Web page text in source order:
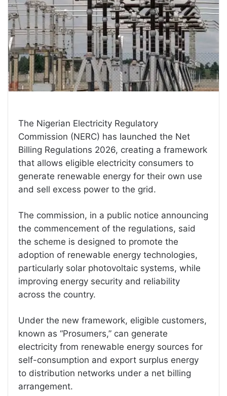
The Nigerian Electricity Regulatory
Commission (NERC) has launched the Net
Billing Regulations 2026, creating a framework
that allows eligible electricity consumers to
generate renewable energy for their own use
and sell excess power to the grid.
The commission, in a public notice announcing
the commencement of the regulations, said
the scheme is designed to promote the
adoption of renewable energy technologies,
particularly solar photovoltaic systems, while
improving energy security and reliability
across the country.
Under the new framework, eligible customers,
known as “Prosumers,” can generate
electricity from renewable energy sources for
self-consumption and export surplus energy
to distribution networks under a net billing
arrangement.